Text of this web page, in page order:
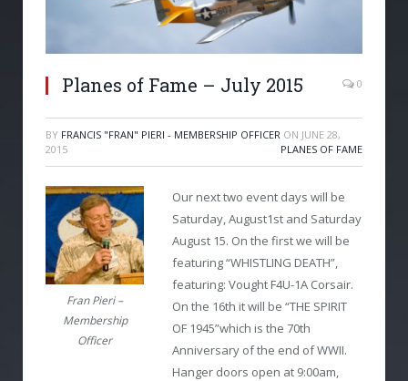
Planes of Fame – July 2015 0
BY FRANCIS "FRAN" PIERI - MEMBERSHIP OFFICER ON JUNE 28,
2015
PLANES OF FAME
Fran Pieri –
Membership
Officer
Our next two event days will be
Saturday, August1st and Saturday
August 15. On the first we will be
featuring “WHISTLING DEATH”,
featuring: Vought F4U-1A Corsair.
On the 16th it will be “THE SPIRIT
OF 1945”which is the 70th
Anniversary of the end of WWII.
Hanger doors open at 9:00am,